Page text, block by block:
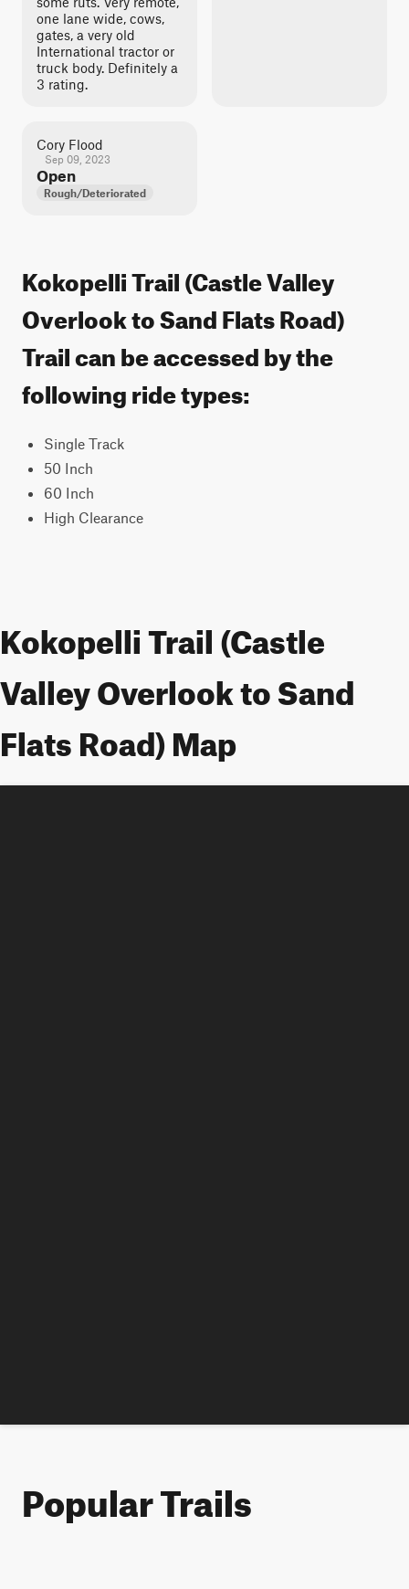
one lane wide, cows,
gates, a very old
International tractor or
truck body. Definitely a
3 rating.
Cory Flood
Sep 09, 2023
Open
Rough/Deteriorated
Kokopelli Trail (Castle Valley
Overlook to Sand Flats Road)
Trail can be accessed by the
following ride types:
Single Track
50 Inch
60 Inch
High Clearance
Kokopelli Trail (Castle
Valley Overlook to Sand
Flats Road) Map
Popular Trails